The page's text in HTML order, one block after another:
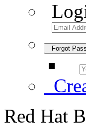
Forgot
Red Hat